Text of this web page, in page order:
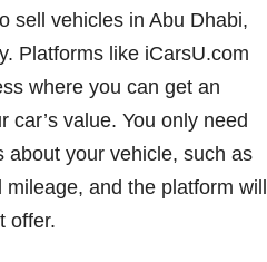
sell vehicles in Abu Dhabi,
Platforms like iCarsU.com
where you can get an
car’s value. You only need
about your vehicle, such as
and the platform will
offer.